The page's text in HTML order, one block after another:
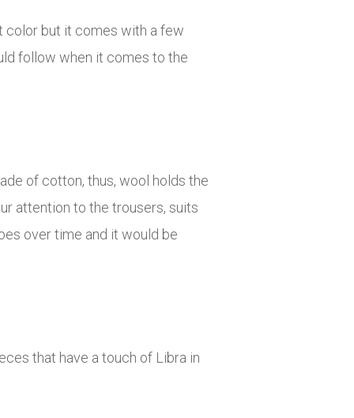
color but it comes with a few
follow when it comes to the
of cotton, thus, wool holds the
attention to the trousers, suits
over time and it would be
that have a touch of Libra in